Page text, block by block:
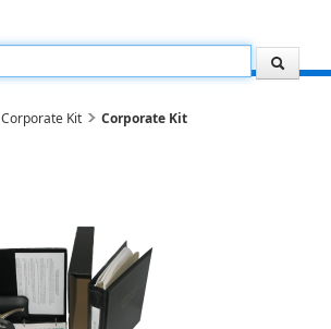
Kit Corporate Kit